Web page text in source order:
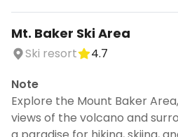
Mt. Baker Ski Area
Ski resort
4.7
Note
Explore the Mount Baker
views of the volcano and